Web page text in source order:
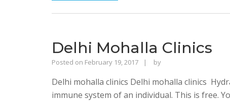
Delhi Mohalla Clinics
Posted on February 19, 2017 byRajinder
Bhalla
Delhi mohalla clinics Delhi mohalla clinics
immune system of an individual. This is free.